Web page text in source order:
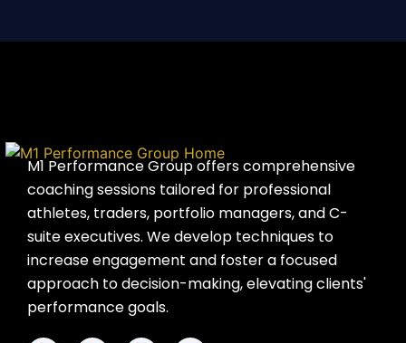
M1 Performance Group offers comprehensive
coaching sessions tailored for professional
athletes, traders, portfolio managers, and C-
suite executives. We develop techniques to
increase engagement and foster a focused
approach to decision-making, elevating clients'
performance goals.